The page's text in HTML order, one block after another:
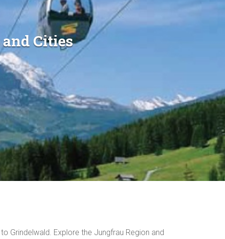
Cities
Grindelwald. Explore the Jungfrau Region and